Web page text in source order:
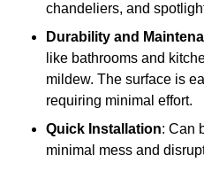
chandeliers, and
Durability and
like bathrooms and
mildew. The surface is
requiring minimal effort.
Quick Installation: Can
minimal mess and